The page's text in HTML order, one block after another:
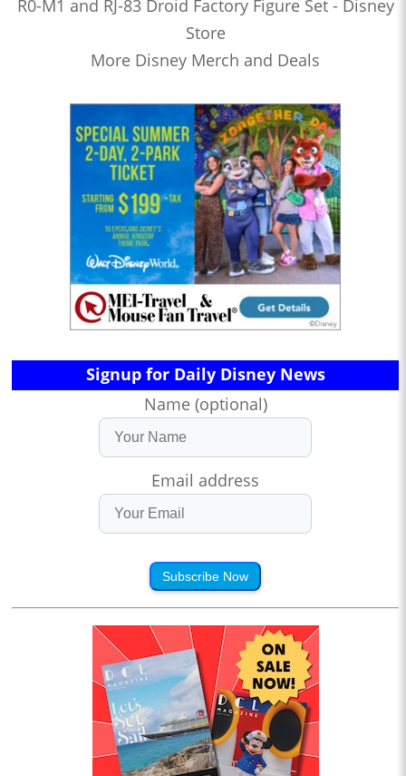
R0-M1 and RJ-83 Droid Factory Figure Set - Disney
Store
More Disney Merch and Deals
Signup for Daily Disney News
Name (optional)
Email address
Subscribe Now